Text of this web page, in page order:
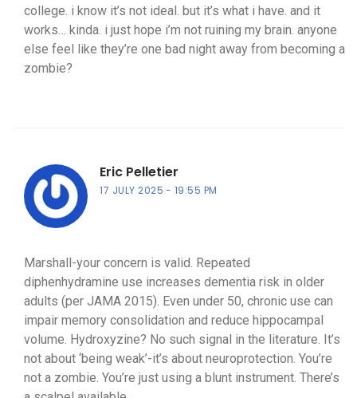
college. i know it’s not ideal. but it’s what i have. and it
works… kinda. i just hope i’m not ruining my brain. anyone
else feel like they’re one bad night away from becoming a
zombie?
Eric Pelletier
17 JULY 2025 19:55 PM
Marshall-your concern is valid. Repeated
diphenhydramine use increases dementia risk in older
adults (per JAMA 2015). Even under 50, chronic use can
impair memory consolidation and reduce hippocampal
volume. Hydroxyzine? No such signal in the literature. It’s
not about ‘being weak’-it’s about neuroprotection. You’re
not a zombie. You’re just using a blunt instrument. There’s